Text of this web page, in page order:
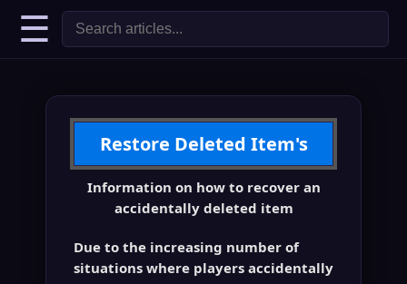
☰
Restore Deleted Item's
Information on how to recover an
accidentally deleted item
Due to the increasing number of
situations where players accidentally